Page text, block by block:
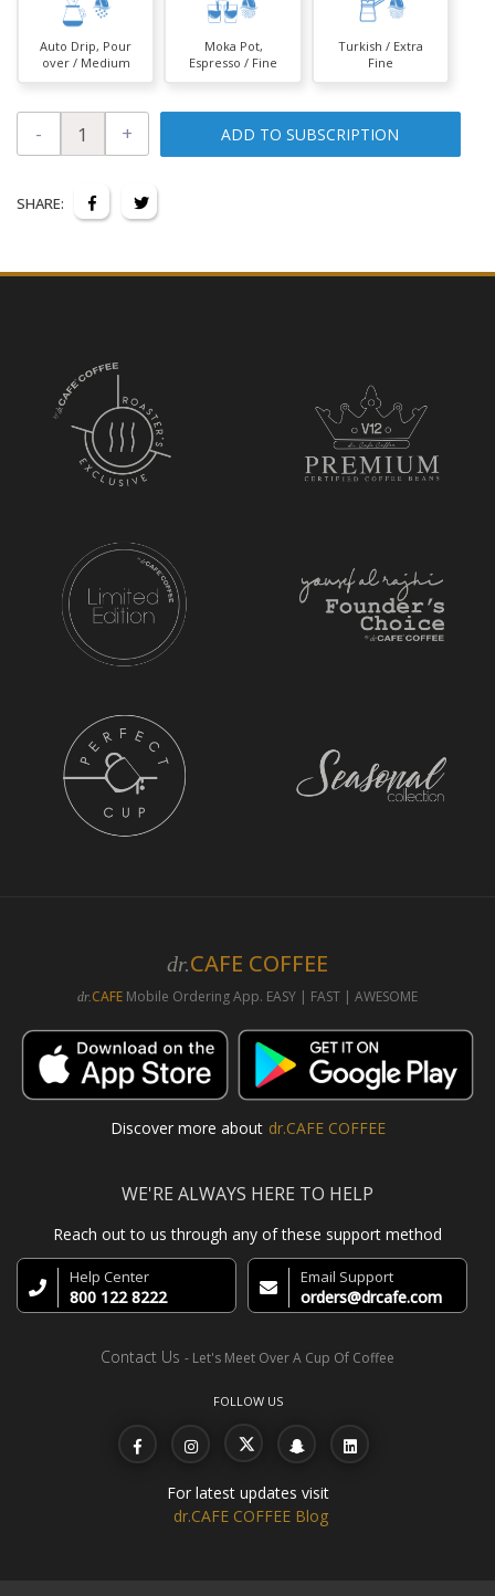
Auto Drip, Pour
over / Medium
Moka Pot,
Espresso / Fine
Turkish / Extra
Fine
- + ADD TO SUBSCRIPTION
SHARE:
dr.CAFE COFFEE
dr.CAFE Mobile Ordering App. EASY | FAST | AWESOME
Discover more about dr.CAFE COFFEE
WE'RE ALWAYS HERE TO HELP
Reach out to us through any of these support method
Help Center
800 122 8222
Email Support
orders@drcafe.com
Contact Us - Let's Meet Over A Cup Of Coffee
FOLLOW US
For latest updates visit
dr.CAFE COFFEE Blog